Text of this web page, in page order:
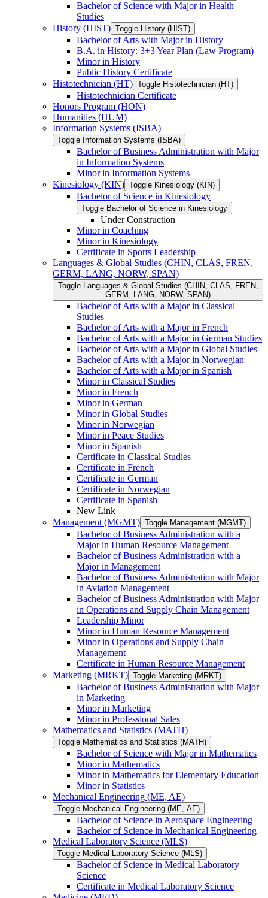
Bachelor of Science with Major in Health
Studies
History (HIST) Toggle History (HIST)
Bachelor of Arts with Major in History
B.A. in History: 3+3 Year Plan (Law Program)
Minor in History
Public History Certificate
Histotechnician (HT) Toggle Histotechnician (HT)
Histotechnician Certificate
Honors Program (HON)
Humanities (HUM)
Information Systems (ISBA)
Toggle Information Systems (ISBA)
Bachelor of Business Administration with Major
in Information Systems
Minor in Information Systems
Kinesiology (KIN) Toggle Kinesiology (KIN)
Bachelor of Science in Kinesiology
Toggle Bachelor of Science in Kinesiology
Under Construction
Minor in Coaching
Minor in Kinesiology
Certificate in Sports Leadership
Languages &​ Global Studies (CHIN, CLAS, FREN,
GERM, LANG, NORW, SPAN)
Toggle Languages &​ Global Studies (CHIN, CLAS, FREN,
GERM, LANG, NORW, SPAN)
Bachelor of Arts with a Major in Classical
Studies
Bachelor of Arts with a Major in French
Bachelor of Arts with a Major in German Studies
Bachelor of Arts with a Major in Global Studies
Bachelor of Arts with a Major in Norwegian
Bachelor of Arts with a Major in Spanish
Minor in Classical Studies
Minor in French
Minor in German
Minor in Global Studies
Minor in Norwegian
Minor in Peace Studies
Minor in Spanish
Certificate in Classical Studies
Certificate in French
Certificate in German
Certificate in Norwegian
Certificate in Spanish
New Link
Management (MGMT) Toggle Management (MGMT)
Bachelor of Business Administration with a
Major in Human Resource Management
Bachelor of Business Administration with a
Major in Management
Bachelor of Business Administration with Major
in Aviation Management
Bachelor of Business Administration with Major
in Operations and Supply Chain Management
Leadership Minor
Minor in Human Resource Management
Minor in Operations and Supply Chain
Management
Certificate in Human Resource Management
Marketing (MRKT) Toggle Marketing (MRKT)
Bachelor of Business Administration with Major
in Marketing
Minor in Marketing
Minor in Professional Sales
Mathematics and Statistics (MATH)
Toggle Mathematics and Statistics (MATH)
Bachelor of Science with Major in Mathematics
Minor in Mathematics
Minor in Mathematics for Elementary Education
Minor in Statistics
Mechanical Engineering (ME, AE)
Toggle Mechanical Engineering (ME, AE)
Bachelor of Science in Aerospace Engineering
Bachelor of Science in Mechanical Engineering
Medical Laboratory Science (MLS)
Toggle Medical Laboratory Science (MLS)
Bachelor of Science in Medical Laboratory
Science
Certificate in Medical Laboratory Science